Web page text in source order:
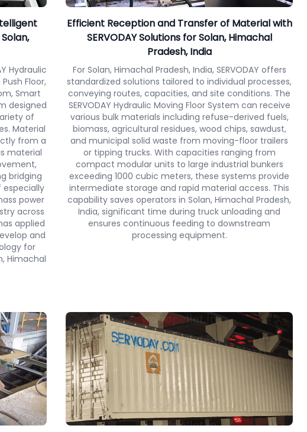
Hydraulic
Floor,
Smart
designed
of
Material
from a
material
bridging
especially
power
across
applied
and
for
Himachal
Efficient Reception and Transfer of Material with
SERVODAY Solutions for Solan, Himachal
Pradesh, India
For Solan, Himachal Pradesh, India, SERVODAY offers
standardized solutions tailored to individual processes,
conveying routes, capacities, and site conditions. The
SERVODAY Hydraulic Moving Floor System can receive
various bulk materials including refuse-derived fuels,
biomass, agricultural residues, wood chips, sawdust,
and municipal solid waste from moving-floor trailers
or tipping trucks. With capacities ranging from
compact modular units to large industrial bunkers
exceeding 1000 cubic meters, these systems provide
intermediate storage and rapid material access. This
capability saves operators in Solan, Himachal Pradesh,
India, significant time during truck unloading and
ensures continuous feeding to downstream
processing equipment.